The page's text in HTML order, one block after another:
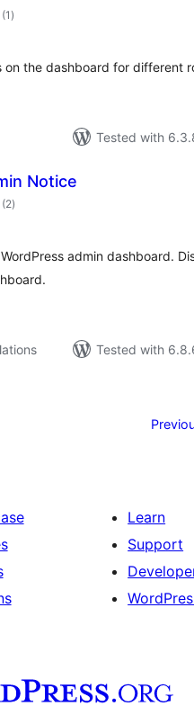
(1 total
ratings
)
the dashboard for different
Tested with
Notice
(2total
ratings
)
admin dashboard.
Tested with
Learn
Support